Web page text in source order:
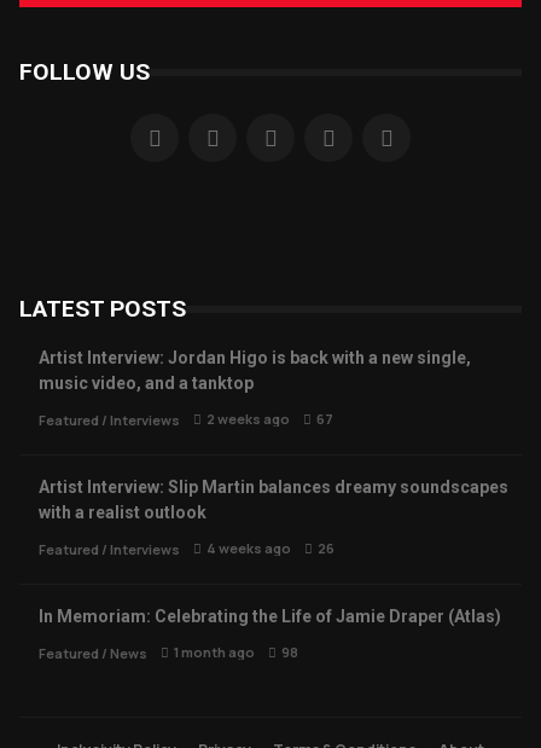
FOLLOW US
LATEST POSTS
Artist Interview: Jordan Higo is back with a new single,
music video, and a tanktop
Featured / Interviews 2 weeks ago 67
Artist Interview: Slip Martin balances dreamy soundscapes
with a realist outlook
Featured / Interviews 4 weeks ago 26
In Memoriam: Celebrating the Life of Jamie Draper (Atlas)
Featured / News 1 month ago 98